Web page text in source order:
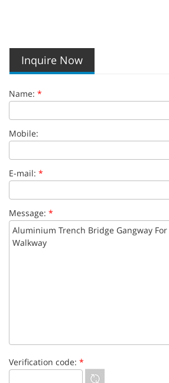
Inquire Now
Name: *
Mobile:
E-mail: *
Message: *
Verification code: *